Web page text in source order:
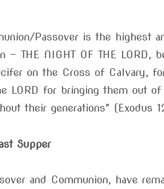
Passover is the highest
— THE NIGHT OF THE
on the Cross of Calvary,
LORD for bringing them out
their generations” (Exodus
Supper
and Communion, have